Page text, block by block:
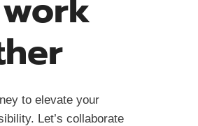
to elevate your
Let’s collaborate